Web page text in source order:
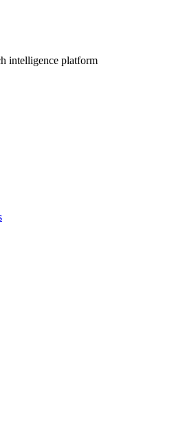
intelligence platform